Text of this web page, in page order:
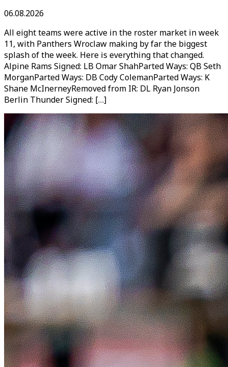
06.08.2026
All eight teams were active in the roster market in week
11, with Panthers Wroclaw making by far the biggest
splash of the week. Here is everything that changed.
Alpine Rams Signed: LB Omar ShahParted Ways: QB Seth
MorganParted Ways: DB Cody ColemanParted Ways: K
Shane McInerneyRemoved from IR: DL Ryan Jonson
Berlin Thunder Signed: […]